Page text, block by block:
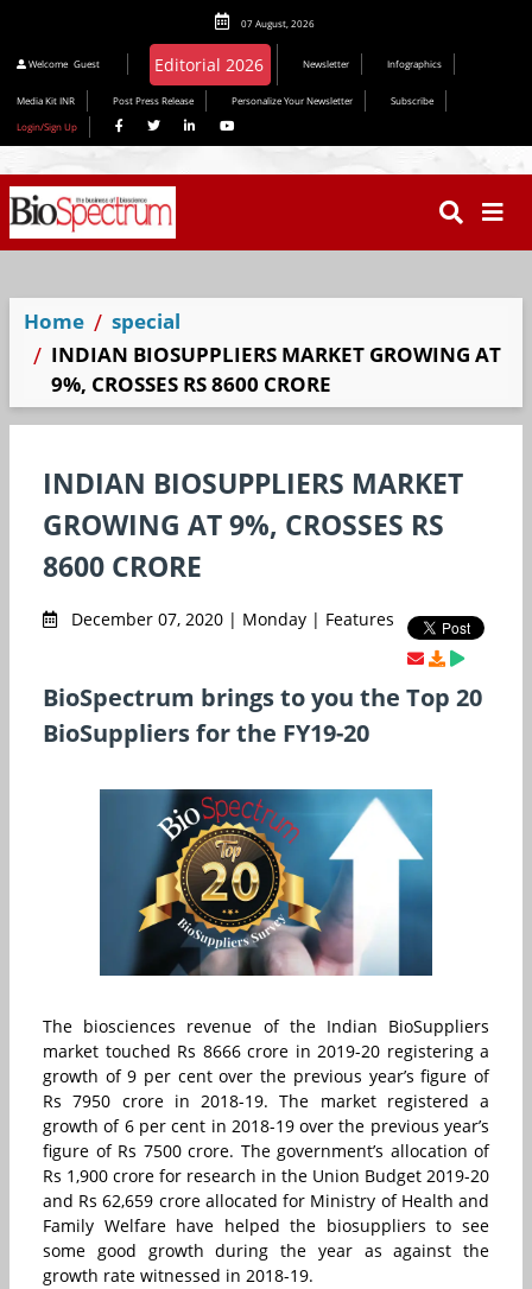
07 August, 2026
Welcome Guest Newsletter Infographics
Media Kit INR Post Press Release Personalize Your Newsletter
Subscribe
Login/Sign Up
Home
special
INDIAN BIOSUPPLIERS MARKET GROWING AT
9%, CROSSES RS 8600 CRORE
INDIAN BIOSUPPLIERS MARKET
GROWING AT 9%, CROSSES RS
8600 CRORE
December 07, 2020 | Monday | Features
BioSpectrum brings to you the Top 20
BioSuppliers for the FY19-20
The biosciences revenue of the Indian BioSuppliers
market touched Rs 8666 crore in 2019-20 registering a
growth of 9 per cent over the previous year’s figure of
Rs 7950 crore in 2018-19. The market registered a
growth of 6 per cent in 2018-19 over the previous year’s
figure of Rs 7500 crore. The government’s allocation of
Rs 1,900 crore for research in the Union Budget 2019-20
and Rs 62,659 crore allocated for Ministry of Health and
Family Welfare have helped the biosuppliers to see
some good growth during the year as against the
growth rate witnessed in 2018-19.